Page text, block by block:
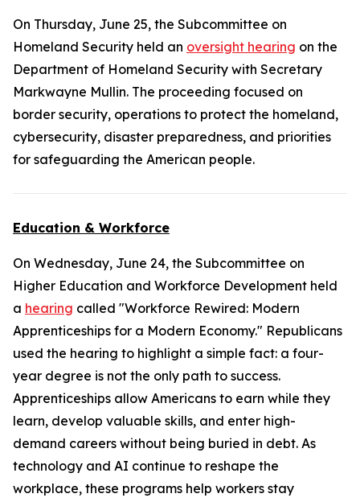
On Thursday, June 25, the Subcommittee on
Homeland Security held an oversight hearing on the
Department of Homeland Security with Secretary
Markwayne Mullin. The proceeding focused on
border security, operations to protect the homeland,
cybersecurity, disaster preparedness, and priorities
for safeguarding the American people.
Education & Workforce
On Wednesday, June 24, the Subcommittee on
Higher Education and Workforce Development held
a hearing called "Workforce Rewired: Modern
Apprenticeships for a Modern Economy." Republicans
used the hearing to highlight a simple fact: a four-
year degree is not the only path to success.
Apprenticeships allow Americans to earn while they
learn, develop valuable skills, and enter high-
demand careers without being buried in debt. As
technology and AI continue to reshape the
workplace, these programs help workers stay